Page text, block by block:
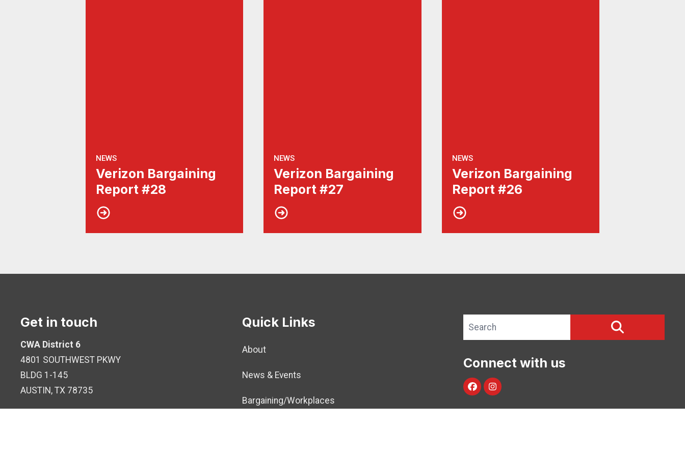
NEWS
Verizon Bargaining
Report #28
NEWS
Verizon Bargaining
Report #27
NEWS
Verizon Bargaining
Report #26
Get in touch
CWA District 6
4801 SOUTHWEST PKWY
BLDG 1-145
AUSTIN, TX 78735
Quick Links
About
News & Events
Bargaining/Workplaces
Search site
Connect with us
facebookinstagram